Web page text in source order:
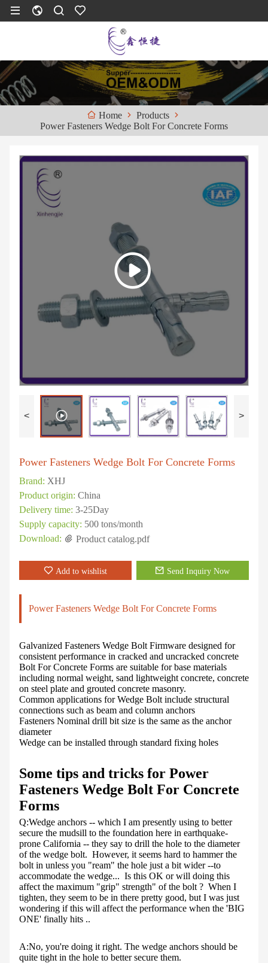
Home
Products
Power Fasteners Wedge Bolt For Concrete Forms
< >
Power Fasteners Wedge Bolt For Concrete Forms
Brand: XHJ
Product origin: China
Delivery time: 3-25Day
Supply capacity: 500 tons/month
Download:
Product catalog.pdf
Add to wishlist Send Inquiry Now
Power Fasteners Wedge Bolt For Concrete Forms
Galvanized Fasteners Wedge Bolt Firmware designed for
consistent performance in cracked and uncracked concrete
Bolt For Concrete Forms are suitable for base materials
including normal weight, sand lightweight concrete, concrete
on steel plate and grouted concrete masonry.
Common applications for Wedge Bolt include structural
connections such as beam and column anchors
Fasteners Nominal drill bit size is the same as the anchor
diameter
Wedge can be installed through standard fixing holes
Some tips and tricks for Power
Fasteners Wedge Bolt For Concrete
Forms
Q:Wedge anchors -- which I am presently using to better
secure the mudsill to the foundation here in earthquake-
prone California -- they say to drill the hole to the diameter
of the wedge bolt. However, it seems hard to hammer the
bolt in unless you "ream" the hole just a bit wider --to
accommodate the wedge... Is this OK or will doing this
affect the maximum "grip" strength" of the bolt ? When I
tighten, they seem to be in there pretty good, but I was just
wondering if this will affect the performance when the 'BIG
ONE' finally hits ..
A:No, you're doing it right. The wedge anchors should be
quite tight in the hole to better secure them.